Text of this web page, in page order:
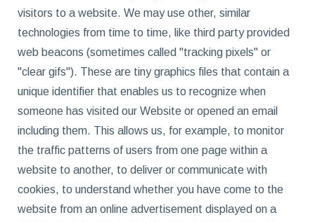
visitors to a website. We may use other, similar
technologies from time to time, like third party provided
web beacons (sometimes called "tracking pixels" or
"clear gifs"). These are tiny graphics files that contain a
unique identifier that enables us to recognize when
someone has visited our Website or opened an email
including them. This allows us, for example, to monitor
the traffic patterns of users from one page within a
website to another, to deliver or communicate with
cookies, to understand whether you have come to the
website from an online advertisement displayed on a